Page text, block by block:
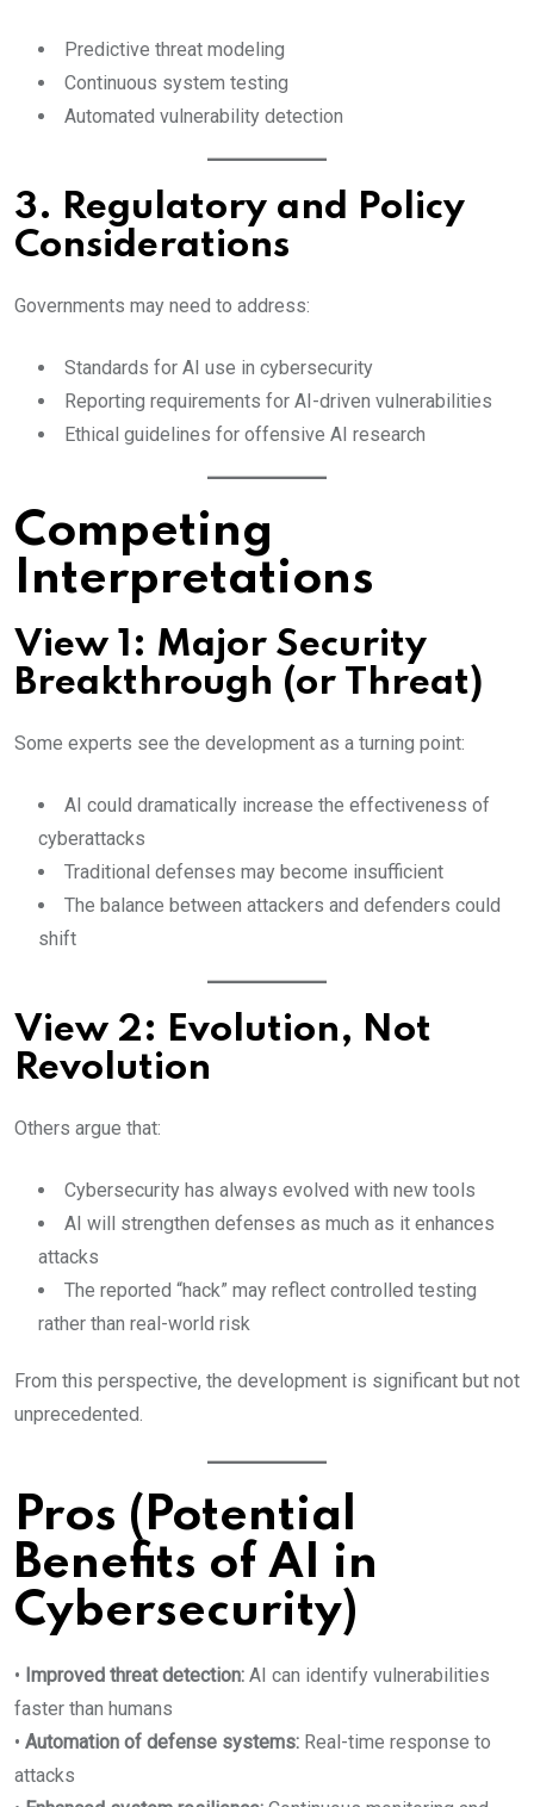
Predictive threat modeling
Continuous system testing
Automated vulnerability detection
3. Regulatory and Policy
Considerations
Governments may need to address:
Standards for AI use in cybersecurity
Reporting requirements for AI-driven vulnerabilities
Ethical guidelines for offensive AI research
Competing
Interpretations
View 1: Major Security
Breakthrough (or Threat)
Some experts see the development as a turning point:
AI could dramatically increase the effectiveness of
cyberattacks
Traditional defenses may become insufficient
The balance between attackers and defenders could
shift
View 2: Evolution, Not
Revolution
Others argue that:
Cybersecurity has always evolved with new tools
AI will strengthen defenses as much as it enhances
attacks
The reported “hack” may reflect controlled testing
rather than real-world risk
From this perspective, the development is significant but not
unprecedented.
Pros (Potential
Benefits of AI in
Cybersecurity)
• Improved threat detection: AI can identify vulnerabilities
faster than humans
• Automation of defense systems: Real-time response to
attacks